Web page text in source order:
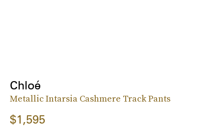
Chloé
Metallic Intarsia Cashmere Track Pants
$1,595